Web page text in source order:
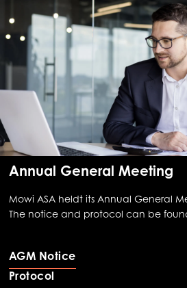
Annual General Meeting
Mowi ASA heldt its Annual General
The notice and protocol can be
AGM Notice
Protocol